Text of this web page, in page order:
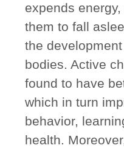
expends
them to fall
the
bodies. Active
found to have
which in turn
behavior,
health.